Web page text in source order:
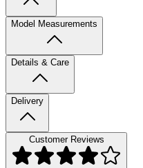
Model Measurements
Details & Care
Delivery
Customer Reviews